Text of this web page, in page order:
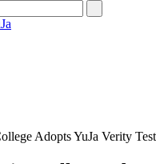
Adopts YuJa Verity